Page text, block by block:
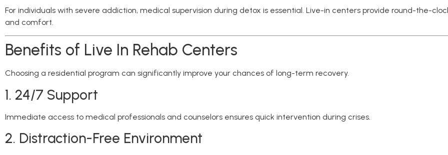
For individuals with severe addiction, medical supervision during detox is essential. Live-in centers provide round-the-
and comfort.
Benefits of Live In Rehab Centers
Choosing a residential program can significantly improve your chances of long-term recovery.
1. 24/7 Support
Immediate access to medical professionals and counselors ensures quick intervention during crises.
2. Distraction-Free Environment